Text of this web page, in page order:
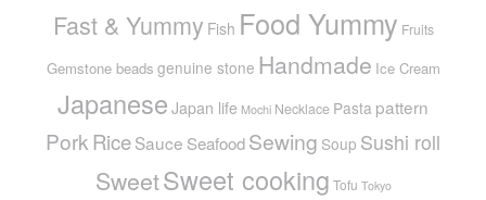
Fast & Yummy Fish Food Yummy Fruits
Gemstone beads genuine stone Handmade Ice Cream
Japanese Japan life Mochi Necklace Pasta pattern
PorkRiceSauce SeafoodSewing Soup Sushi roll
SweetSweet cooking Tofu Tokyo